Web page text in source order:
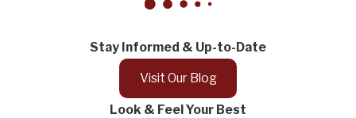
Stay Informed & Up-to-Date
Visit Our Blog
Look & Feel Your Best